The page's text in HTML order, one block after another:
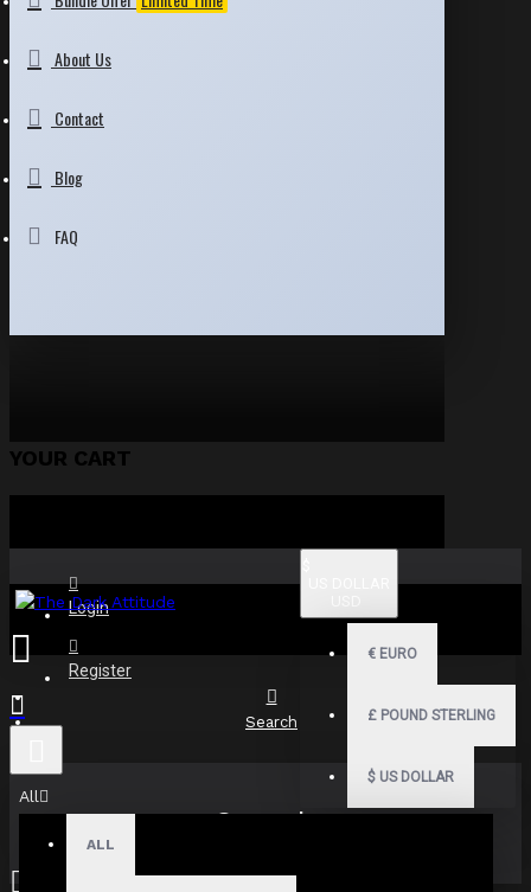
About Us
Contact
Blog
FAQ
YOUR CART
Login
Register
€ EURO
£ POUND STERLING
$ US DOLLAR
All
ALL
Search
Search